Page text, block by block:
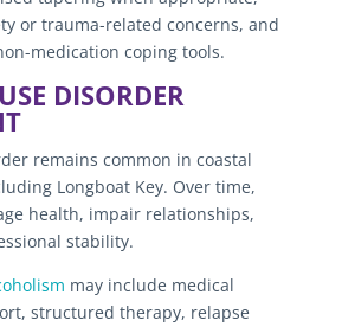
or trauma-related concerns, and
medication coping tools.
DISORDER
remains common in coastal
Longboat Key. Over time,
health, impair relationships,
stability.
may include medical
structured therapy, relapse